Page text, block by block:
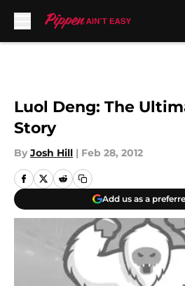
Luol Deng: The
Story
By Josh Hill | Feb 28, 2012
Add us as a